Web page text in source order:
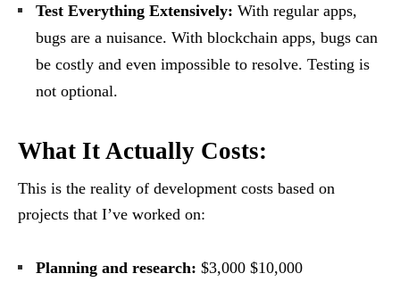
Test Everything Extensively: With regular apps,
bugs are a nuisance. With blockchain apps, bugs can
be costly and even impossible to resolve. Testing is
not optional.
What It Actually Costs:
This is the reality of development costs based on
projects that I’ve worked on:
Planning and research: $3,000 $10,000